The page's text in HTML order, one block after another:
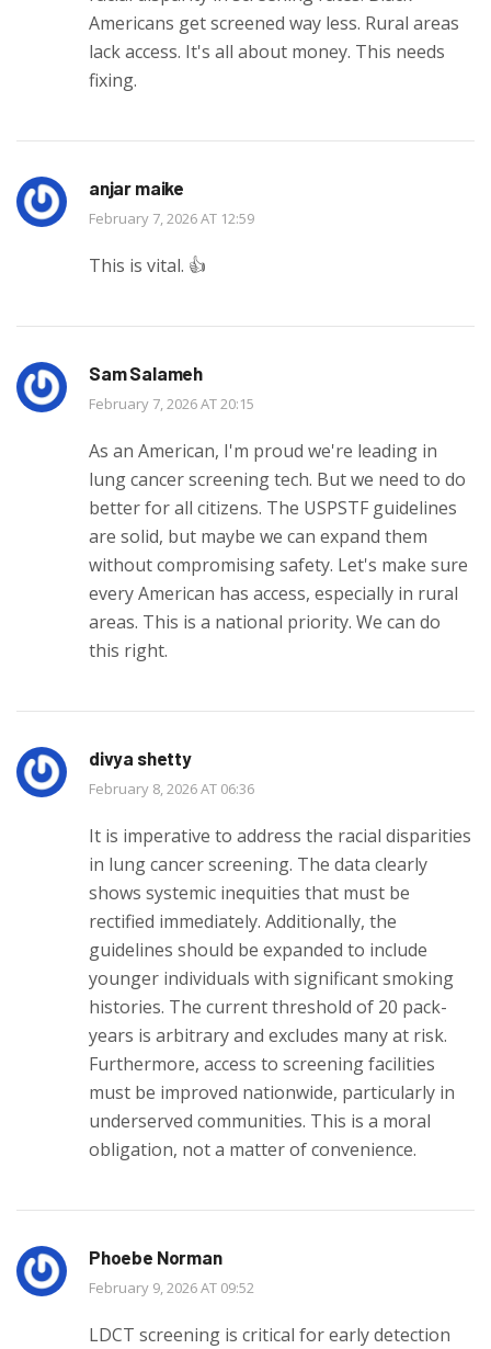
Americans get screened way less. Rural areas
lack access. It's all about money. This needs
fixing.
anjar maike
February 7, 2026 AT 12:59
This is vital. 👍
Sam Salameh
February 7, 2026 AT 20:15
As an American, I'm proud we're leading in
lung cancer screening tech. But we need to do
better for all citizens. The USPSTF guidelines
are solid, but maybe we can expand them
without compromising safety. Let's make sure
every American has access, especially in rural
areas. This is a national priority. We can do
this right.
divya shetty
February 8, 2026 AT 06:36
It is imperative to address the racial disparities
in lung cancer screening. The data clearly
shows systemic inequities that must be
rectified immediately. Additionally, the
guidelines should be expanded to include
younger individuals with significant smoking
histories. The current threshold of 20 pack-
years is arbitrary and excludes many at risk.
Furthermore, access to screening facilities
must be improved nationwide, particularly in
underserved communities. This is a moral
obligation, not a matter of convenience.
Phoebe Norman
February 9, 2026 AT 09:52
LDCT screening is critical for early detection